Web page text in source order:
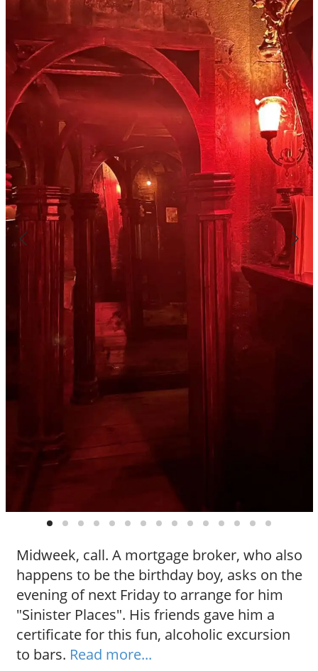
Midweek, call. A mortgage broker, who also
happens to be the birthday boy, asks on the
evening of next Friday to arrange for him
"Sinister Places". His friends gave him a
certificate for this fun, alcoholic excursion
to bars. Read more...